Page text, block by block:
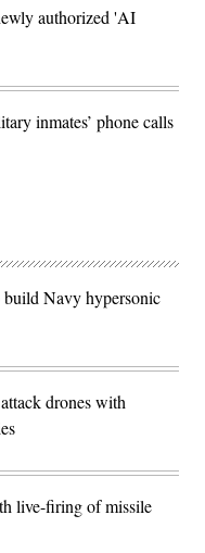
authorized 'AI
inmates’ phone calls
Navy hypersonic
drones with
live-firing of missile